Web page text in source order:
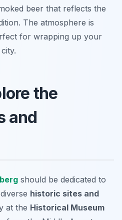
beer that reflects the
The atmosphere is
for wrapping up your
the
and
should be dedicated to
historic sites and
at the Historical Museum